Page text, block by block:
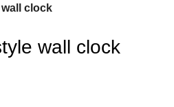
clock
wall clock